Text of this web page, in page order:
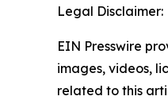
Legal Disclaimer:
EIN Presswire
images, videos,
related to this